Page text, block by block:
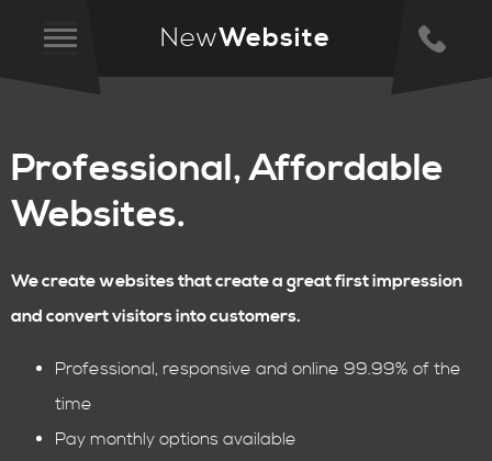
NewWebsite
Professional, Affordable
Websites.
We create websites that create a great first impression
and convert visitors into customers.
Professional, responsive and online 99.99% of the
time
Pay monthly options available